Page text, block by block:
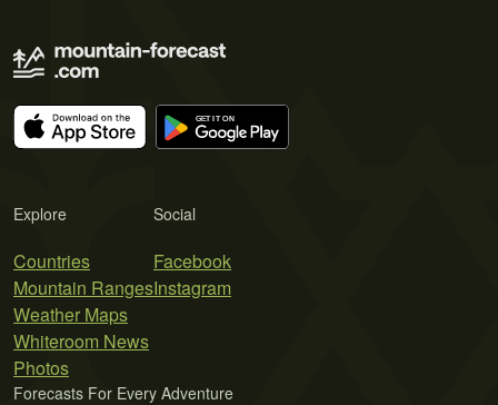
Explore
Countries
Mountain Ranges
Weather Maps
Whiteroom News
Photos
Social
Facebook
Instagram
Forecasts For Every Adventure